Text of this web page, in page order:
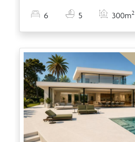
6 5 300m2